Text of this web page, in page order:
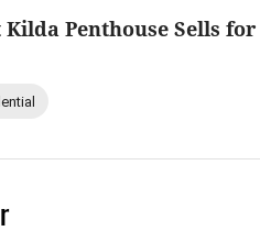
Kilda Penthouse Sells